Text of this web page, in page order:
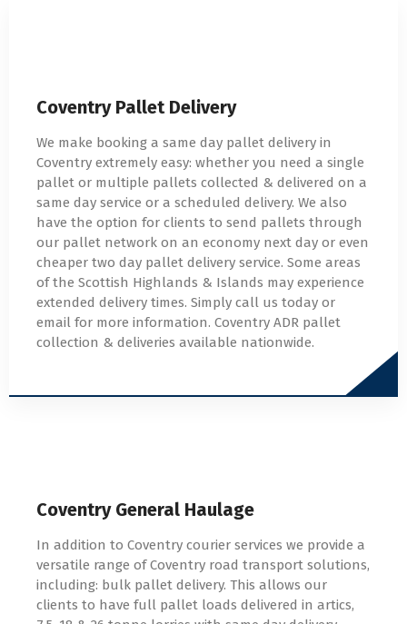
Coventry Pallet Delivery
We make booking a same day pallet delivery in
Coventry extremely easy: whether you need a single
pallet or multiple pallets collected & delivered on a
same day service or a scheduled delivery. We also
have the option for clients to send pallets through
our pallet network on an economy next day or even
cheaper two day pallet delivery service. Some areas
of the Scottish Highlands & Islands may experience
extended delivery times. Simply call us today or
email for more information. Coventry ADR pallet
collection & deliveries available nationwide.
Coventry General Haulage
In addition to Coventry courier services we provide a
versatile range of Coventry road transport solutions,
including: bulk pallet delivery. This allows our
clients to have full pallet loads delivered in artics,